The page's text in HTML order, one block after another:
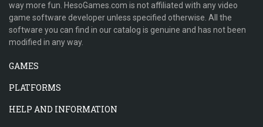
way more fun. HesoGames.com is not affiliated with any video
game software developer unless specified otherwise. All the
software you can find in our catalog is genuine and has not been
modified in any way.
GAMES
PLATFORMS
HELP AND INFORMATION